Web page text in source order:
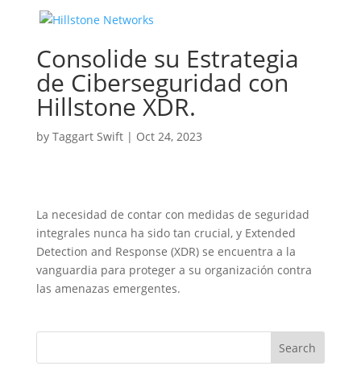
Consolide su Estrategia
de Ciberseguridad con
Hillstone XDR.
by Taggart Swift| Oct 24, 2023
La necesidad de contar con medidas de seguridad
integrales nunca ha sido tan crucial, y Extended
Detection and Response (XDR) se encuentra a la
vanguardia para proteger a su organización contra
las amenazas emergentes.